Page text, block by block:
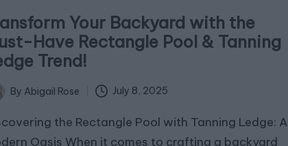
Your Backyard with the
Have Rectangle Pool & Tanning
Trend!
By Abigail Rose July 8, 2025
the Rectangle Pool with Tanning Ledge: A
Oasis When it comes to crafting a backyard